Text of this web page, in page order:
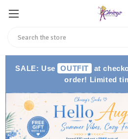
SALE: Use OUTFIT at
order! Limited